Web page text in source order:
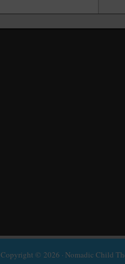
Copyright © 2026 · Nomadic Child